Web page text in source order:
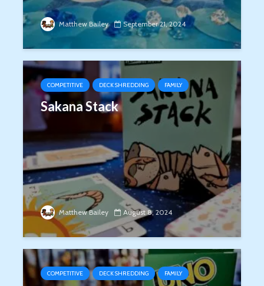
Matthew Bailey September 21, 2024
COMPETITIVE DECK SHREDDING FAMILY
Sakana Stack
Matthew Bailey August 8, 2024
COMPETITIVE DECK SHREDDING FAMILY